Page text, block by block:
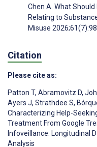
Chen A. What
Relating to
Misuse
Citation
Please cite as:
Patton T, Abramovitz D,
Ayers J, Strathdee S,
Characterizing Help-
Treatment From Google
Infoveillance: Longitudinal
Analysis